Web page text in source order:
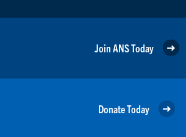
Join ANS Today
Donate Today